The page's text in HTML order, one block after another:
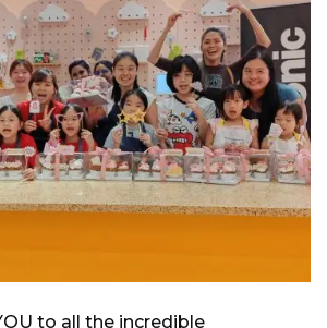
to all the incredible